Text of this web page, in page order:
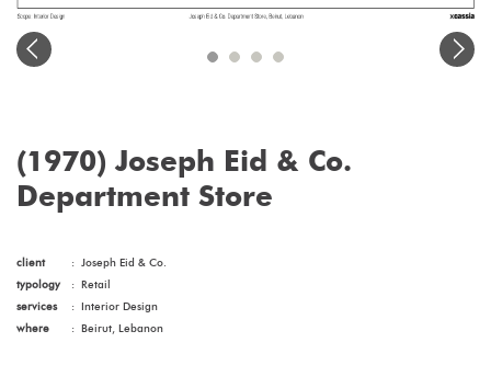
(1970) Joseph Eid & Co.
Department Store
client : Joseph Eid & Co.
typology
: Retail
services
: Interior Design
where
: Beirut, Lebanon